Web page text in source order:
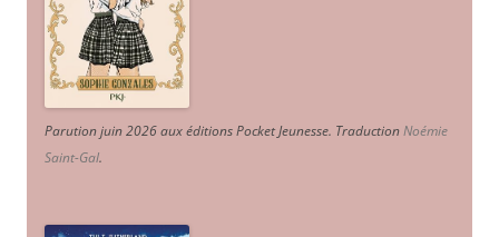
Parution juin 2026 aux éditions Pocket Jeunesse. TraductionNoémie
Saint-Gal.